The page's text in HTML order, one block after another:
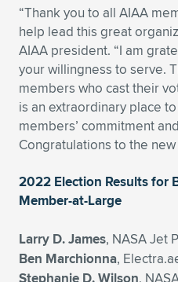
Expand subnavigation for
Expand subnavigation for previous
Expand subnavigation for
Expand subnavigation for
Expand subnavigation for
Expand subnavigation for
Expand subnavigation for
Expand subnavigation for
Expand subnavigation for
Expand subnavigation for
Expand subnavigation for
Expand subnavigation for
Expand subnavigation for
Expand subnavigation for previous
Expand subnavigation for
“Thank you to all AIAA
help lead this great
AIAA president. “I am
your willingness to serve.
members who cast their
is an extraordinary place
members’ commitment
Congratulations to the
2022 Election Results for
Member-at-Large
Larry D. James, NASA Jet
Ben Marchionna,
,